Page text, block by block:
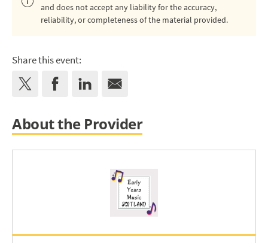
and does not accept any liability for the accuracy,
reliability, or completeness of the material provided.
Share this event:
About the Provider